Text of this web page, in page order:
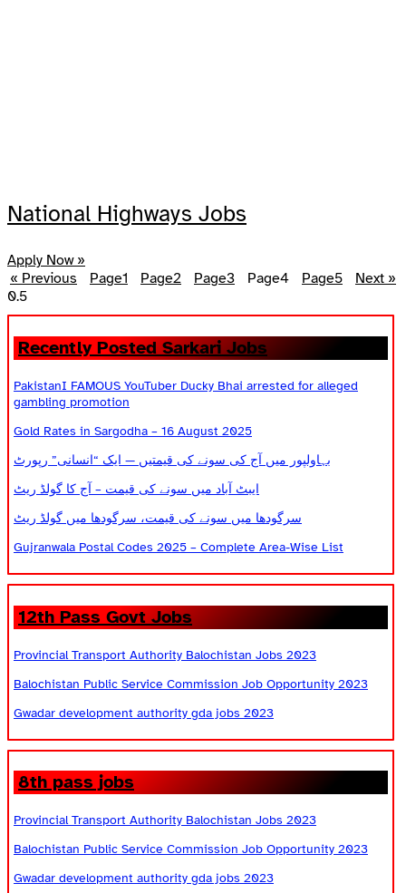
National Highways Jobs
Apply Now »
« Previous
Page1 Page2 Page3 Page4 Page5 Next »
Recently Posted Sarkari Jobs
PakistanI FAMOUS YouTuber Ducky Bhai arrested for alleged
gambling promotion
Gold Rates in Sargodha – 16 August 2025
بہاولپور میں آج کی سونے کی قیمتیں — ایک “انسانی” رپورٹ
ایبٹ آباد میں سونے کی قیمت – آج کا گولڈ ریٹ
سرگودھا میں سونے کی قیمت، سرگودھا میں گولڈ ریٹ
Gujranwala Postal Codes 2025 – Complete Area-Wise List
12th Pass Govt Jobs
Provincial Transport Authority Balochistan Jobs 2023
Balochistan Public Service Commission Job Opportunity 2023
Gwadar development authority gda jobs 2023
8th pass jobs
Provincial Transport Authority Balochistan Jobs 2023
Balochistan Public Service Commission Job Opportunity 2023
Gwadar development authority gda jobs 2023